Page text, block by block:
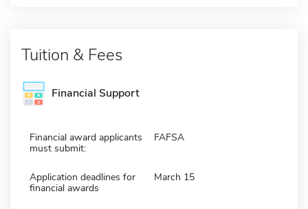
Tuition & Fees
Financial Support
Financial award applicants
must submit:
FAFSA
Application deadlines for
financial awards
March 15